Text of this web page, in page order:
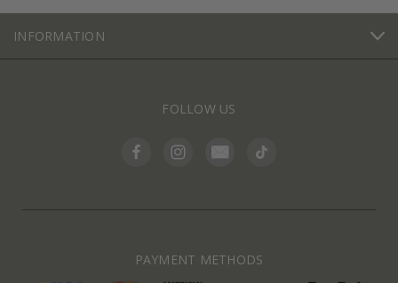
INFORMATION
FOLLOW US
PAYMENT METHODS